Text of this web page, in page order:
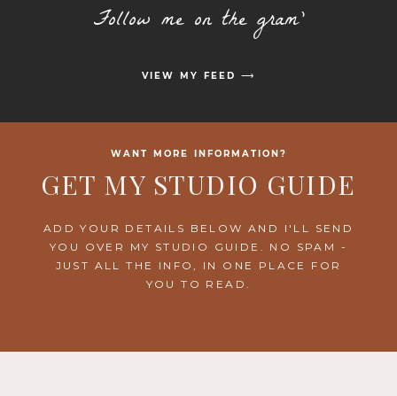
Follow me on the gram'
VIEW MY FEED ⟶
WANT MORE INFORMATION?
GET MY STUDIO GUIDE
ADD YOUR DETAILS BELOW AND I'LL SEND
YOU OVER MY STUDIO GUIDE. NO SPAM -
JUST ALL THE INFO, IN ONE PLACE FOR
YOU TO READ.